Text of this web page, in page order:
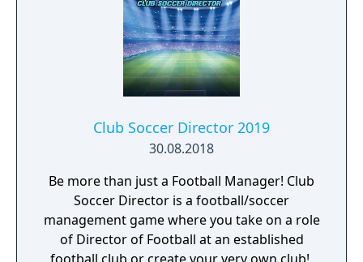
Club Soccer Director 2019
30.08.2018
Be more than just a Football Manager! Club
Soccer Director is a football/soccer
management game where you take on a role
of Director of Football at an established